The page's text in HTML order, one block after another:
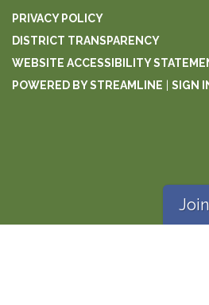
PRIVACY POLICY
DISTRICT TRANSPARENCY
WEBSITE ACCESSIBILITY
POWERED BY STREAMLINE
SIGN